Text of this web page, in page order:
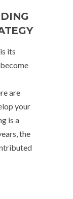
its
are
your
is a
the